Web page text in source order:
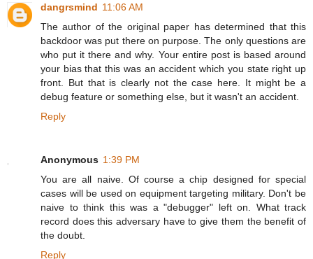
dangrsmind 11:06 AM
The author of the original paper has determined that this
backdoor was put there on purpose. The only questions are
who put it there and why. Your entire post is based around
your bias that this was an accident which you state right up
front. But that is clearly not the case here. It might be a
debug feature or something else, but it wasn't an accident.
Reply
Anonymous 1:39 PM
You are all naive. Of course a chip designed for special
cases will be used on equipment targeting military. Don't be
naive to think this was a "debugger" left on. What track
record does this adversary have to give them the benefit of
the doubt.
Reply